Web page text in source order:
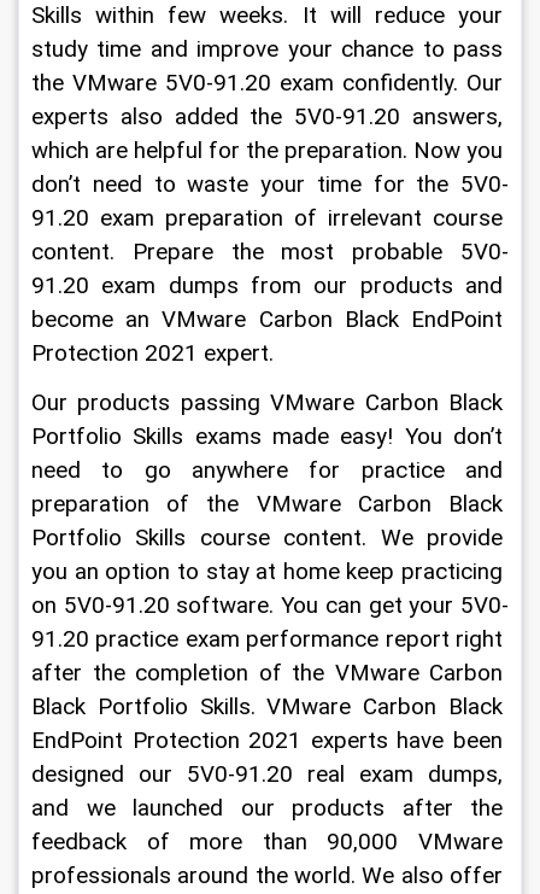
Skills within few weeks. It will reduce your
study time and improve your chance to pass
the VMware 5V0-91.20 exam confidently. Our
experts also added the 5V0-91.20 answers,
which are helpful for the preparation. Now you
don’t need to waste your time for the 5V0-
91.20 exam preparation of irrelevant course
content. Prepare the most probable 5V0-
91.20 exam dumps from our products and
become an VMware Carbon Black EndPoint
Protection 2021 expert.
Our products passing VMware Carbon Black
Portfolio Skills exams made easy! You don’t
need to go anywhere for practice and
preparation of the VMware Carbon Black
Portfolio Skills course content. We provide
you an option to stay at home keep practicing
on 5V0-91.20 software. You can get your 5V0-
91.20 practice exam performance report right
after the completion of the VMware Carbon
Black Portfolio Skills. VMware Carbon Black
EndPoint Protection 2021 experts have been
designed our 5V0-91.20 real exam dumps,
and we launched our products after the
feedback of more than 90,000 VMware
professionals around the world. We also offer